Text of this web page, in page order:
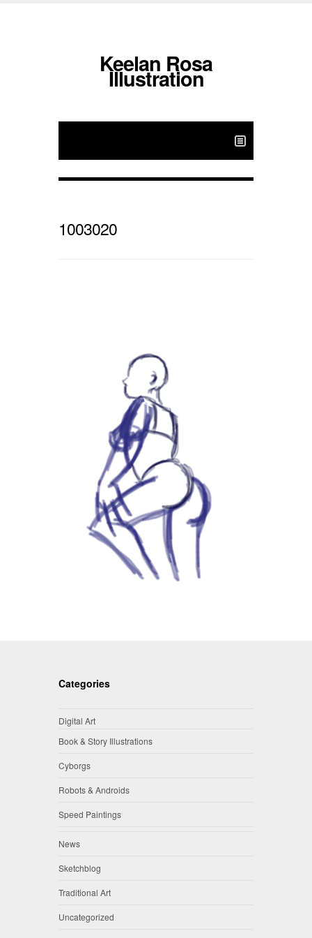
Keelan Rosa
Illustration
1003020
Categories
Digital Art
Book & Story Illustrations
Cyborgs
Robots & Androids
Speed Paintings
News
Sketchblog
Traditional Art
Uncategorized